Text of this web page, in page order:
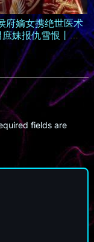
府嫡女携绝世医术
妹报仇雪恨丨
fields are